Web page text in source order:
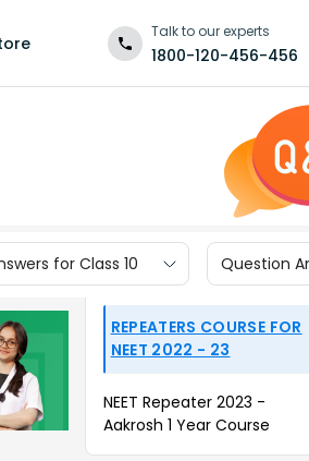
Talk to our experts
1800-120-456-456
for Class 10 Question
REPEATERS COURSE FOR
NEET 2022 - 23
NEET Repeater 2023 -
Aakrosh 1 Year Course